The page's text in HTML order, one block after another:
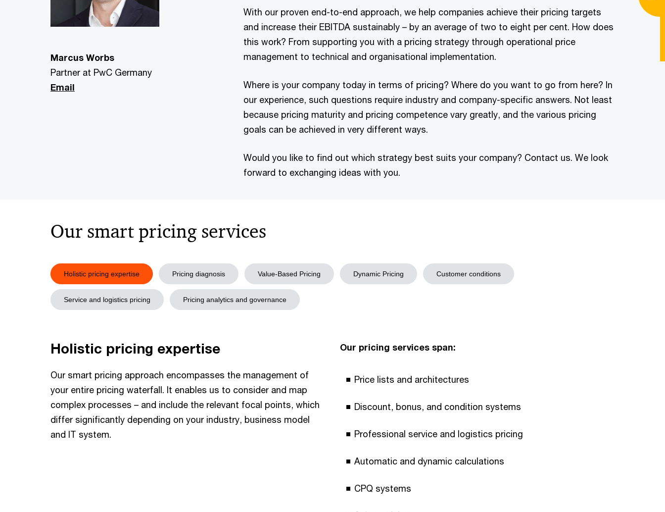
Marcus Worbs
Partner at PwC Germany
Email
With our proven end-to-end approach, we help companies achieve their pricing targets
and increase their EBITDA sustainably – by an average of two to eight per cent. How does
this work? From supporting you with a pricing strategy through operational price
management to technical and organisational implementation.
Where is your company today in terms of pricing? Where do you want to go from here? In
our experience, such questions require industry and company-specific answers. Not least
because pricing maturity and pricing competence vary greatly, and the various pricing
goals can be achieved in very different ways.
Would you like to find out which strategy best suits your company? Contact us. We look
forward to exchanging ideas with you.
Our smart pricing services
Holistic pricing expertise Pricing diagnosis Value-Based Pricing Dynamic Pricing Customer conditions
Service and logistics pricing Pricing analytics and governance
Holistic pricing expertise
Our smart pricing approach encompasses the management of
your entire pricing waterfall. It enables us to consider and map
complex processes – and include the relevant focal points, which
differ significantly depending on your industry, business model
and IT system.
Our pricing services span:
Price lists and architectures
Discount, bonus, and condition systems
Professional service and logistics pricing
Automatic and dynamic calculations
CPQ systems